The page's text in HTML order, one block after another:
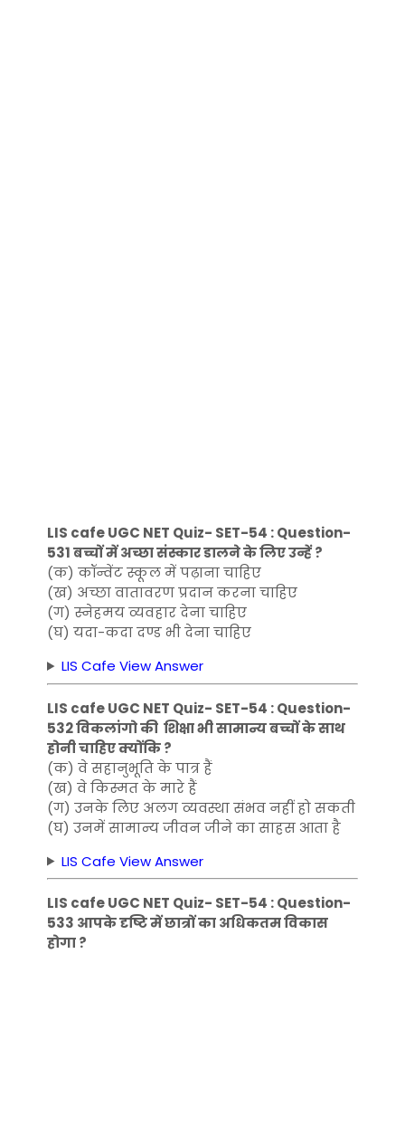
LIS cafe UGC NET Quiz- SET-54 : Question-
531 बच्चों में अच्छा संस्कार डालने के लिए उन्हें ?
(क) कॉन्वेंट स्कूल में पढ़ाना चाहिए
(ख) अच्छा वातावरण प्रदान करना चाहिए
(ग) स्नेहमय व्यवहार देना चाहिए
(घ) यदा-कदा दण्ड भी देना चाहिए
LIS Cafe View Answer
LIS cafe UGC NET Quiz- SET-54 : Question-
532 विकलांगो की शिक्षा भी सामान्य बच्चों के साथ
होनी चाहिए क्योंकि ?
(क) वे सहानुभूति के पात्र हैं
(ख) वे किस्मत के मारे हैं
(ग) उनके लिए अलग व्यवस्था संभव नहीं हो सकती
(घ) उनमें सामान्य जीवन जीने का साहस आता है
LIS Cafe View Answer
LIS cafe UGC NET Quiz- SET-54 : Question-
533 आपके दृष्टि में छात्रों का अधिकतम विकास
होगा ?